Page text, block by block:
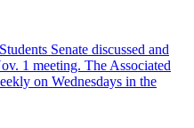
Senate discussed and
1 meeting. The Associated
on Wednesdays in the